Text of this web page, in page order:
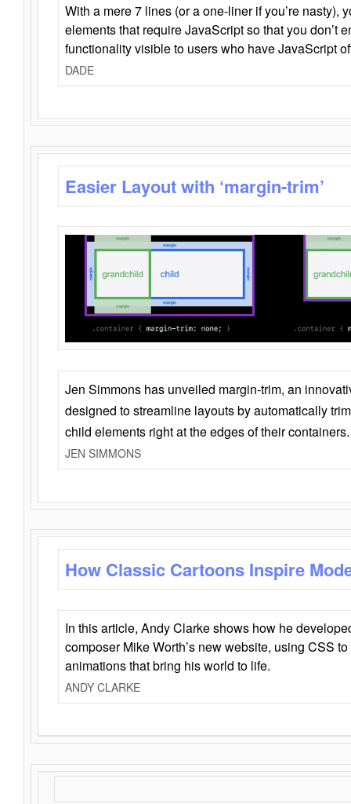
With a mere 7 lines (or a one-liner if you’re nasty),
elements that require JavaScript so that you don’t
functionality visible to users who have JavaScript
DADE
Easier Layout with ‘margin-trim’
Jen Simmons has unveiled margin-trim, an
designed to streamline layouts by automatically
child elements right at the edges of their containers.
JEN SIMMONS
How Classic Cartoons Inspire
In this article, Andy Clarke shows how he
composer Mike Worth’s new website, using CSS
animations that bring his world to life.
ANDY CLARKE